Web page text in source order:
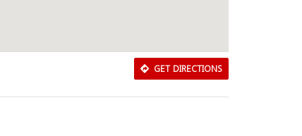
GET DIRECTIONS